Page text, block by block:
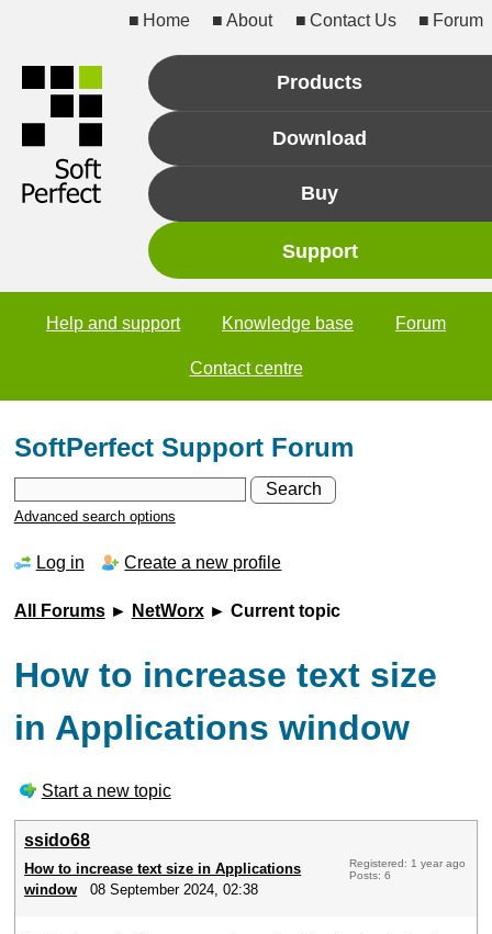
Home About Contact Us Forum
Products
Download
Buy
Support
Help and support Knowledge base Forum
Contact centre
SoftPerfect Support Forum
Advanced search options
Log in Create a new profile
All Forums► NetWorx► Current topic
How to increase text size
in Applications window
Start a new topic
ssido68
How to increase text size in Applications
window
08 September 2024, 02:38
Registered: 1 year ago
Posts: 6